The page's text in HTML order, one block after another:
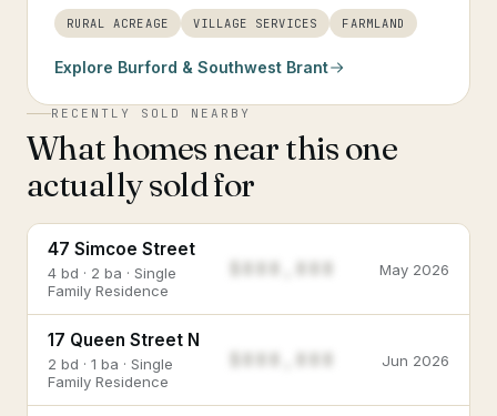
RURAL ACREAGE VILLAGE SERVICES FARMLAND
Explore Burford & Southwest Brant
RECENTLY SOLD NEARBY
What homes near this one
actually sold for
47 Simcoe Street
4 bd · 2 ba · Single
Family Residence
May 2026
17 Queen Street N
2 bd · 1 ba · Single
Family Residence
Jun 2026